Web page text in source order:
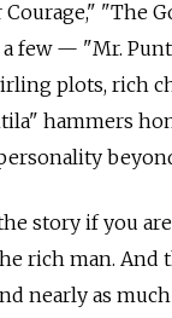
"The
few — "Mr.
plots, rich
hammers
story if you
rich man. And
nearly as